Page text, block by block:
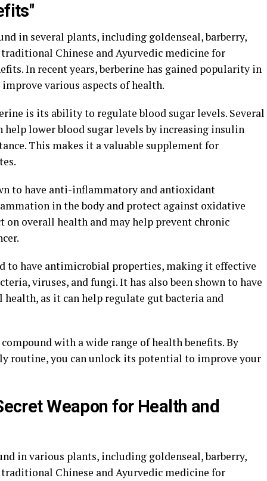
in several plants, including goldenseal, barberry,
traditional Chinese and Ayurvedic medicine for
In recent years, berberine has gained popularity in
various aspects of health.
is its ability to regulate blood sugar levels. Several
help lower blood sugar levels by increasing insulin
This makes it a valuable supplement for
to have anti-inflammatory and antioxidant
in the body and protect against oxidative
on overall health and may help prevent chronic
to have antimicrobial properties, making it effective
viruses, and fungi. It has also been shown to have
as it can help regulate gut bacteria and
with a wide range of health benefits. By
routine, you can unlock its potential to improve your
Weapon for Health and
in various plants, including goldenseal, barberry,
traditional Chinese and Ayurvedic medicine for